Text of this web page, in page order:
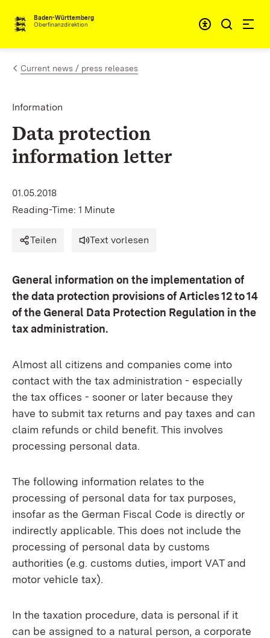
Skip to content
Baden-Württemberg
Oberfinanzdirektion
Current news / press releases
Information
Data protection
information letter
01.05.2018
Reading-Time: 1 Minute
Teilen Text vorlesen
General information on the implementation of
the data protection provisions of Articles 12 to 14
of the General Data Protection Regulation in the
tax administration.
Almost all citizens and companies come into
contact with the tax administration - especially
the tax offices - sooner or later because they
have to submit tax returns and pay taxes and can
claim refunds or child benefit. This involves
processing personal data.
The following information relates to the
processing of personal data for tax purposes,
insofar as the German Fiscal Code is directly or
indirectly applicable. This does not include the
processing of personal data by customs
authorities (e.g. customs duties, import VAT and
motor vehicle tax).
In the taxation procedure, data is personal if it
can be assigned to a natural person, a corporate